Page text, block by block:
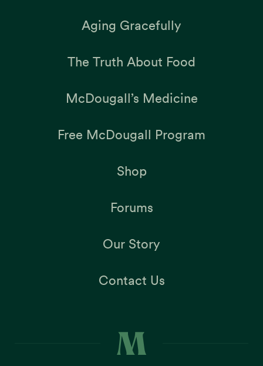
Aging Gracefully
The Truth About Food
McDougall’s Medicine
Free McDougall Program
Shop
Forums
Our Story
Contact Us